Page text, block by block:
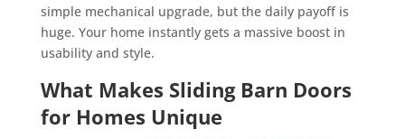
simple mechanical upgrade, but the daily payoff is
huge. Your home instantly gets a massive boost in
usability and style.
What Makes Sliding Barn Doors
for Homes Unique